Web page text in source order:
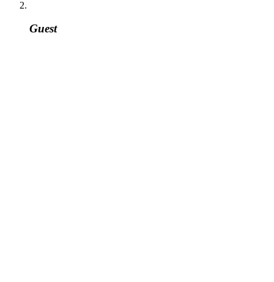
Guest